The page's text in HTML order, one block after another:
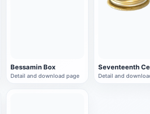
Bessamin Box
Detail and download page Detail and